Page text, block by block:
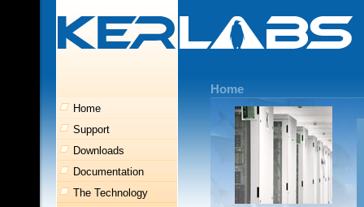
Home
Support
Downloads
Documentation
The Technology
Home